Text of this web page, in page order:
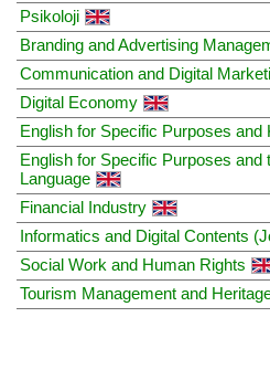
Psikoloji
Branding and Advertising
Communication and Digital
Digital Economy
English for Specific Purposes and
English for Specific Purposes and
Language
Financial Industry
Informatics and Digital Contents
Social Work and Human Rights
Tourism Management and